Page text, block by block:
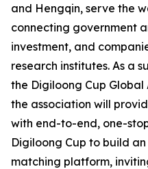
and Hengqin, serve the
connecting government
investment, and
research institutes. As a
the Digiloong Cup
the association will
with end-to-end, one-
Digiloong Cup to build
matching platform,